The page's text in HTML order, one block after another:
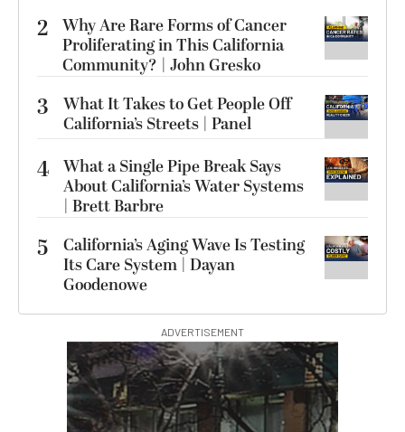
2 Why Are Rare Forms of Cancer
Proliferating in This California
Community? | John Gresko
3
What It Takes to Get People Off
California’s Streets | Panel
4 What a Single Pipe Break Says
About California’s Water Systems
| Brett Barbre
5
California’s Aging Wave Is Testing
Its Care System | Dayan
Goodenowe
ADVERTISEMENT